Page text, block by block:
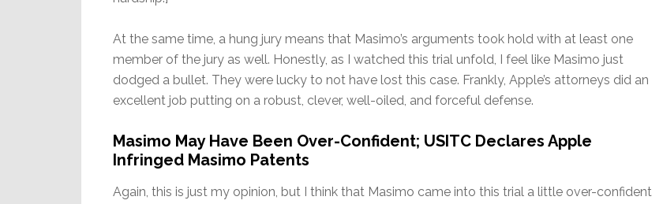
At the same time, a hung jury means that Masimo’s arguments took hold with at least one
member of the jury as well. Honestly, as I watched this trial unfold, I feel like Masimo just
dodged a bullet. They were lucky to not have lost this case. Frankly, Apple’s attorneys did an
excellent job putting on a robust, clever, well-oiled, and forceful defense.
Masimo May Have Been Over-Confident; USITC Declares Apple
Infringed Masimo Patents
Again, this is just my opinion, but I think that Masimo came into this trial a little over-confident